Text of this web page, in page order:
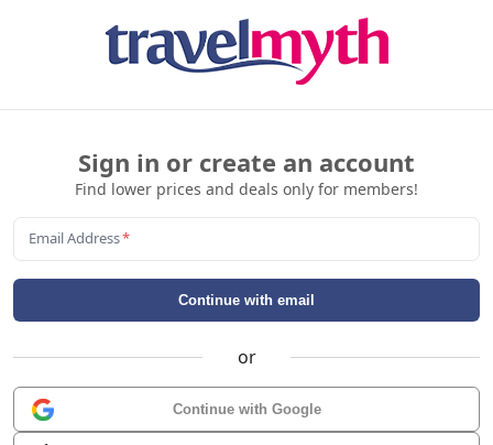
Sign in or create an account
Find lower prices and deals only for members!
Email Address*
Continue with email
or
Continue with Google